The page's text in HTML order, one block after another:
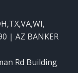
,
| AZ BANKER
Rd Building